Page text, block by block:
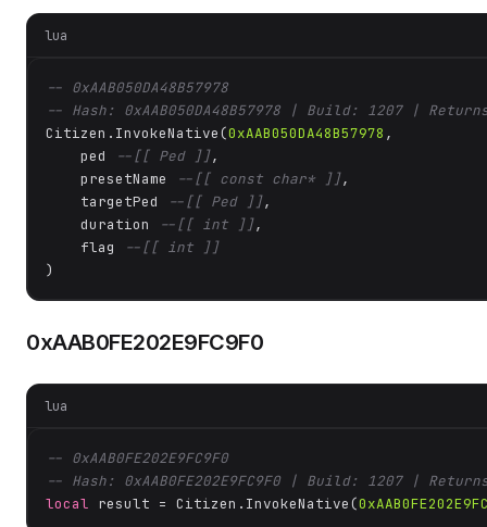
lua
-- 0xAAB050DA48B57978
-- Hash: 0xAAB050DA48B57978 | Build: 1207 |
Citizen.InvokeNative(0xAAB050DA48B57978 ,
    ped
--[[ Ped ]],
    presetName
--[[ const char* ]],
    targetPed
--[[ Ped ]],
    duration
--[[ int ]],
    flag
--[[ int ]]
)
0xAAB0FE202E9FC9F0
lua
-- 0xAAB0FE202E9FC9F0
-- Hash: 0xAAB0FE202E9FC9F0 | Build: 1207 |
local result = Citizen.InvokeNative(